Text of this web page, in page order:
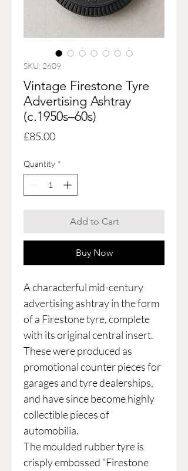
SKU: 2609
Vintage Firestone Tyre
Advertising Ashtray
(c.1950s–60s)
£85.00Price
Quantity *
Add to Cart
Buy Now
A characterful mid-century
advertising ashtray in the form
of a Firestone tyre, complete
with its original central insert.
These were produced as
promotional counter pieces for
garages and tyre dealerships,
and have since become highly
collectible pieces of
automobilia.
The moulded rubber tyre is
crisply embossed “Firestone